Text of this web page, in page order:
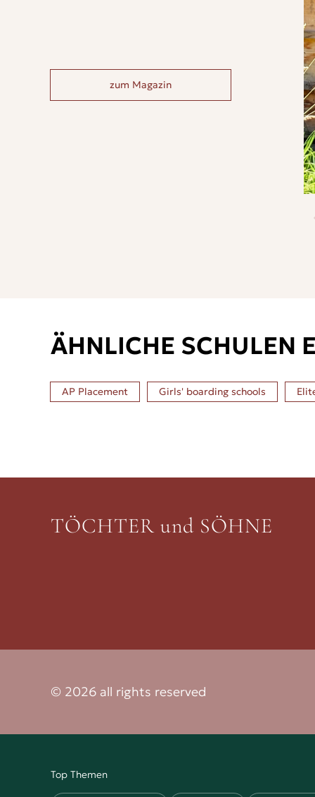
zum Magazin
ÄHNLICHE SCHULEN
AP Placement Girls' boarding schools
TÖCHTER und SÖHNE
© 2026 all rights reserved
Top Themen